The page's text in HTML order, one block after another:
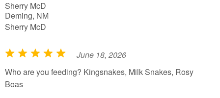
Sherry McD
Deming, NM
Sherry McD
R
a
t
June 18, 2026
Who are you feeding? Kingsnakes, Milk Snakes, Rosy
Boas